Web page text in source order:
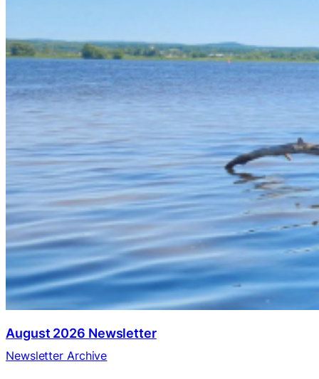
August 2026 Newsletter
Newsletter Archive